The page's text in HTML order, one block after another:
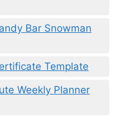
Bar Snowman
Template
Weekly Planner